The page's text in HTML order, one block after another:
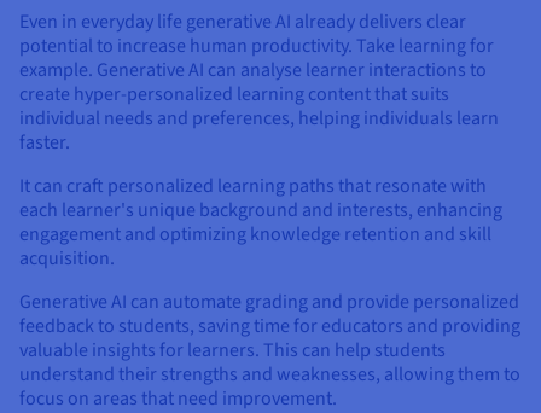
Even in everyday life generative AI already delivers clear
potential to increase human productivity. Take learning for
example. Generative AI can analyse learner interactions to
create hyper-personalized learning content that suits
individual needs and preferences, helping individuals learn
faster.
It can craft personalized learning paths that resonate with
each learner's unique background and interests, enhancing
engagement and optimizing knowledge retention and skill
acquisition.
Generative AI can automate grading and provide personalized
feedback to students, saving time for educators and providing
valuable insights for learners. This can help students
understand their strengths and weaknesses, allowing them to
focus on areas that need improvement.